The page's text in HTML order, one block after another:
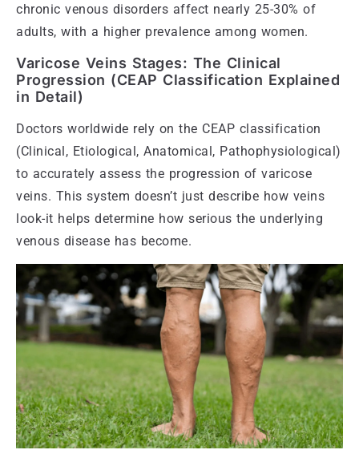
chronic venous disorders affect nearly 25-30% of
adults, with a higher prevalence among women.
Varicose Veins Stages: The Clinical
Progression (CEAP Classification Explained
in Detail)
Doctors worldwide rely on the CEAP classification
(Clinical, Etiological, Anatomical, Pathophysiological)
to accurately assess the progression of varicose
veins. This system doesn’t just describe how veins
look-it helps determine how serious the underlying
venous disease has become.